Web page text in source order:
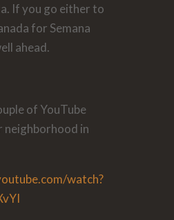
If you go either to
for Semana
ahead.
of YouTube
neighborhood in
watch?